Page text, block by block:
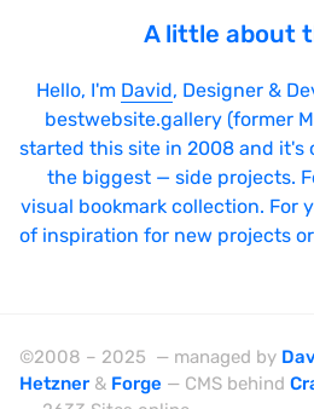
A little about
Hello, I'm David, Designer &
bestwebsite.gallery (former
started this site in 2008 and it's
the biggest — side projects.
visual bookmark collection. For
of inspiration for new projects
©2008 – 2025 — managed by
Hetzner & Forge — CMS behind